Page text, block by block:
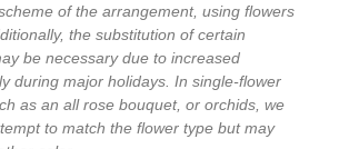
of the arrangement, using flowers
the substitution of certain
be necessary due to increased
during major holidays. In single-flower
as an all rose bouquet, or orchids, we
to match the flower type but may